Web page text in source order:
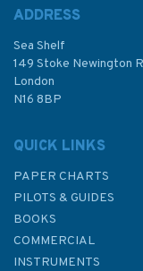
ADDRESS
Sea Shelf
149 Stoke Newington
London
N16 8BP
QUICK LINKS
PAPER CHARTS
PILOTS & GUIDES
BOOKS
COMMERCIAL
INSTRUMENTS